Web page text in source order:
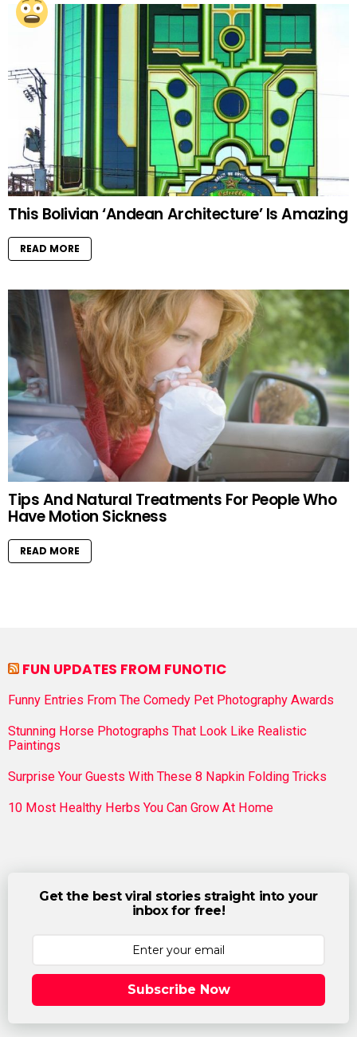
This Bolivian ‘Andean Architecture’ Is Amazing
READ MORE
Tips And Natural Treatments For People Who
Have Motion Sickness
READ MORE
FUN UPDATES FROM FUNOTIC
Funny Entries From The Comedy Pet Photography Awards
Stunning Horse Photographs That Look Like Realistic
Paintings
Surprise Your Guests With These 8 Napkin Folding Tricks
10 Most Healthy Herbs You Can Grow At Home
Get the best viral stories straight into your
inbox for free!
Subscribe Now